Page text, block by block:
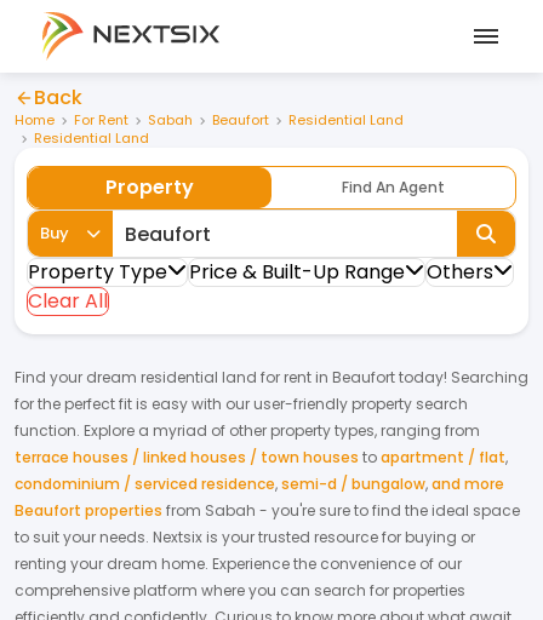
Back
Home For Rent Sabah Beaufort
Residential Land
Residential Land
Property Find An Agent
Buy
Property Type Price & Built-Up Range
Others
Clear All
Find your dream residential land for rent in Beauforttoday! Searching
for the perfect fit is easy with our user-friendly property search
function. Explore a myriad of other property types, ranging from
terrace houses / linked houses / town houses toapartment / flat,
condominium / serviced residence,semi-d / bungalow,and more
Beaufort properties from Sabah - you're sure to find the ideal space
to suit your needs. Nextsix is your trusted resource for buying or
renting your dream home. Experience the convenience of our
comprehensive platform where you can search for properties